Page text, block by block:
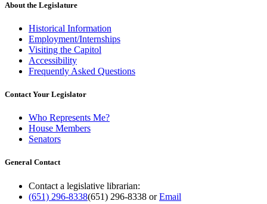
About the Legislature
Historical Information
Employment/Internships
Visiting the Capitol
Accessibility
Frequently Asked Questions
Contact Your Legislator
Who Represents Me?
House Members
Senators
General Contact
Contact a legislative librarian:
(651) 296-8338(651) 296-8338 orEmail